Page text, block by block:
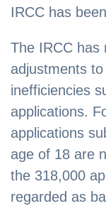
IRCC has
The IRCC has
adjustments
inefficiencies
applications.
applications
age of 18 are
the 318,000
regarded as